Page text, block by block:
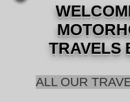
TRAVELS
ALL OUR